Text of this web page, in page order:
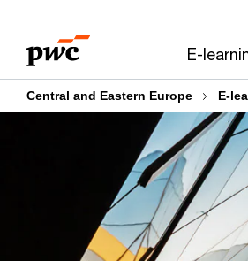
content
footer
E-
Central and Eastern Europe E-